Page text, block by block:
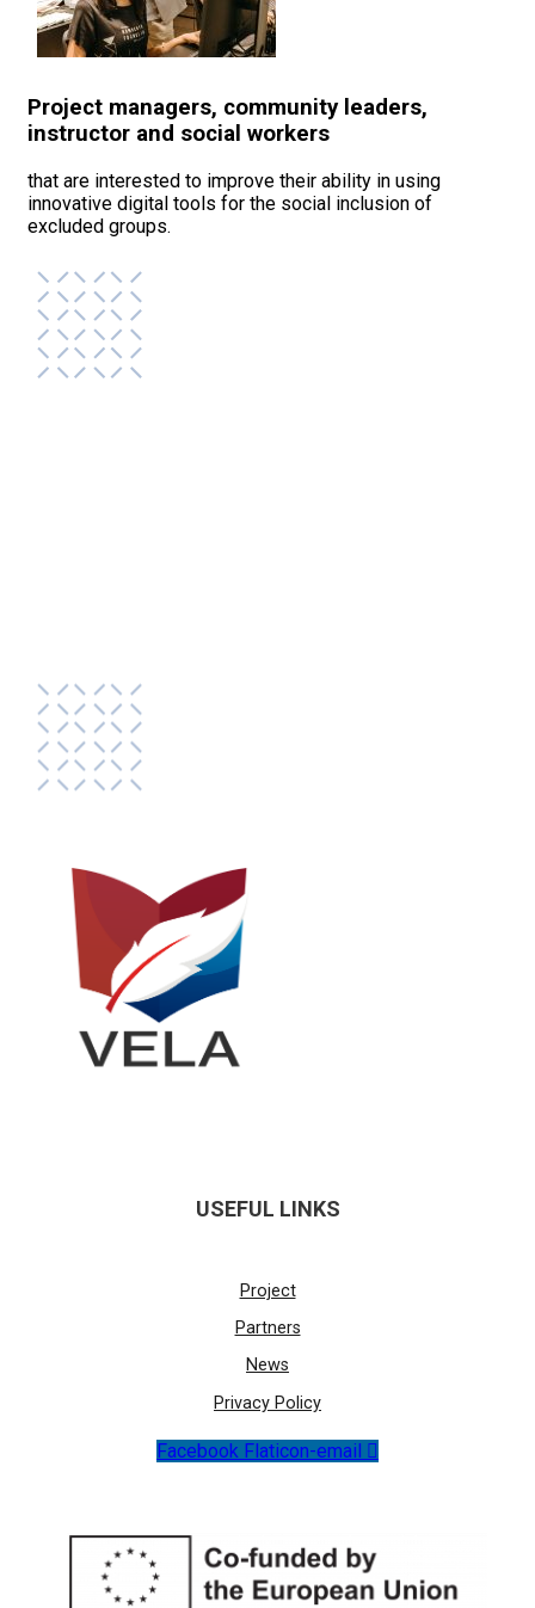
Project managers, community leaders,
instructor and social workers
that are interested to improve their ability in using
innovative digital tools for the social inclusion of
excluded groups.
USEFUL LINKS
Project
Partners
News
Privacy Policy
Facebook Flaticon-email